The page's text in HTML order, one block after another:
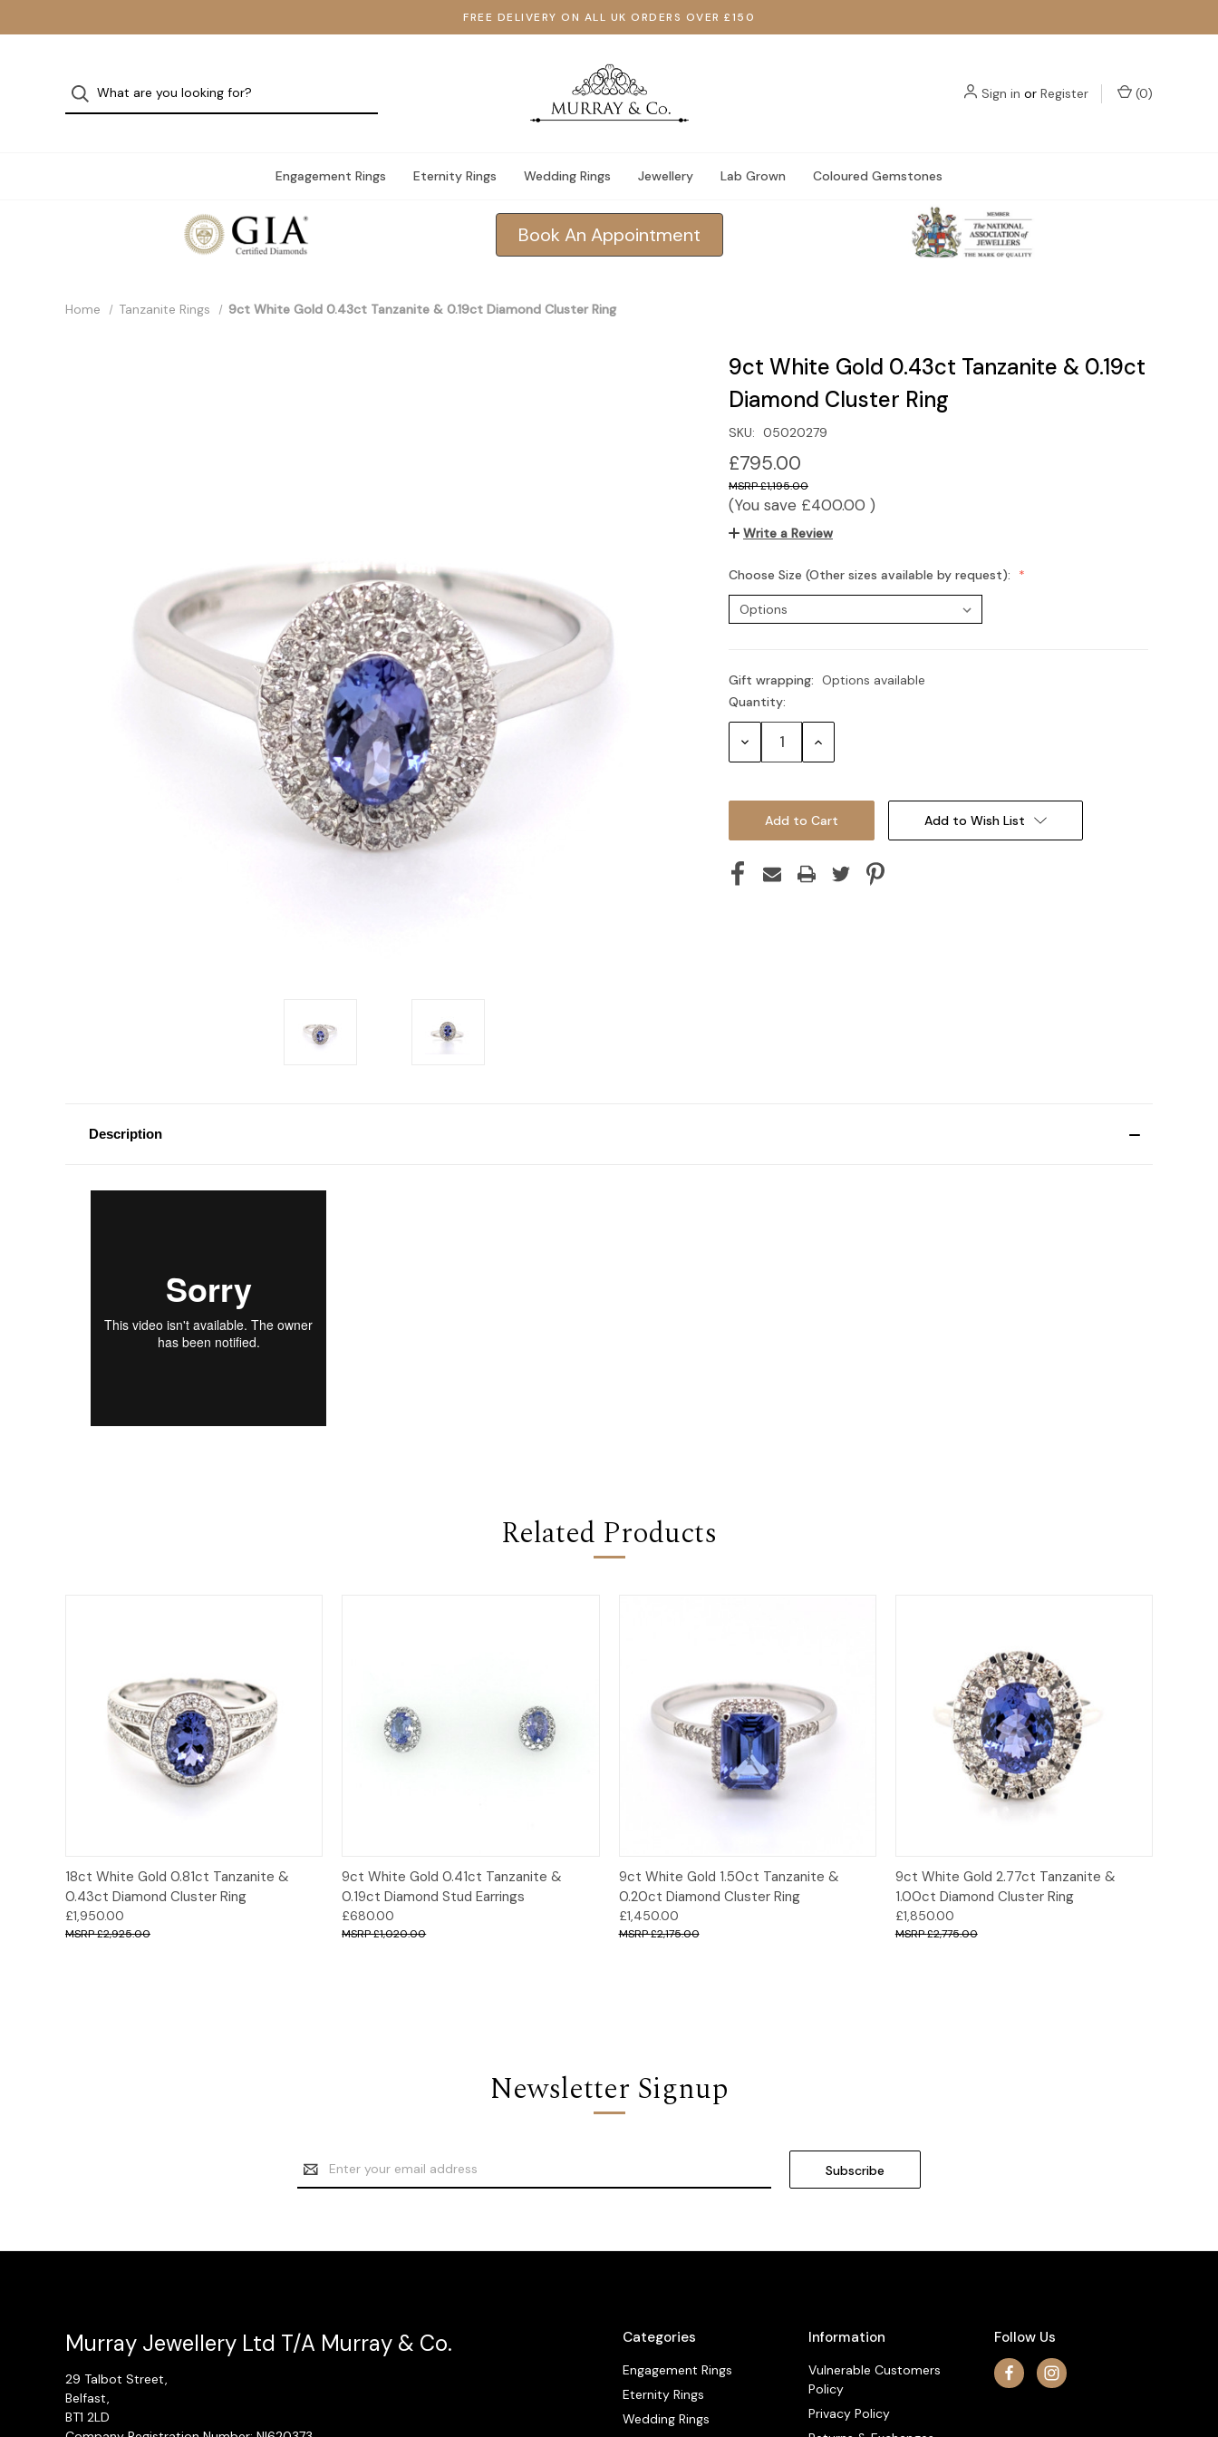
FREE DELIVERY ON ALL UK ORDERS OVER £150
Sign in or Register (0)
Engagement Rings Eternity Rings Wedding Rings Jewellery Lab Grown Coloured Gemstones
Book An Appointment
Home Tanzanite Rings 9ct White Gold 0.43ct Tanzanite & 0.19ct Diamond Cluster Ring
9ct White Gold 0.43ct Tanzanite & 0.19ct
Diamond Cluster Ring
SKU: 05020279
£795.00
£1,195.00
(You save £400.00 )
Write a Review
Choose Size (Other sizes available by request):
Gift wrapping: Options available
Current
Stock:
Quantity:
Decrease Increase
Add to Wish List
Description
Related Products
Quick View Options
18ct White Gold 0.81ct Tanzanite &
0.43ct Diamond Cluster Ring
£1,950.00
£2,925.00
Quick View Add to Cart
9ct White Gold 0.41ct Tanzanite &
0.19ct Diamond Stud Earrings
£680.00
£1,020.00
Quick View Options
9ct White Gold 1.50ct Tanzanite &
0.20ct Diamond Cluster Ring
£1,450.00
£2,175.00
Quick View Options
9ct White Gold 2.77ct Tanzanite &
1.00ct Diamond Cluster Ring
£1,850.00
£2,775.00
Newsletter Signup
Email
Address
Categories
Engagement Rings
Eternity Rings
Wedding Rings
Information
Vulnerable Customers
Policy
Privacy Policy
Follow Us
Murray Jewellery Ltd T/A Murray & Co.
29 Talbot Street,
Belfast,
BT1 2LD